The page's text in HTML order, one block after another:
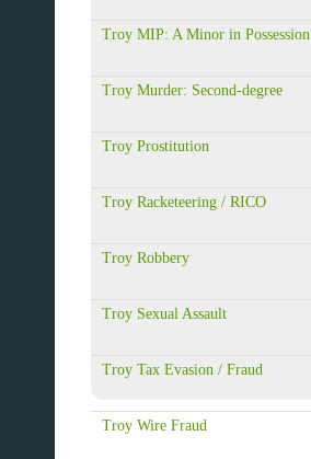
Troy MIP: A Minor in Possession
Troy Murder: Second-degree
Troy Prostitution
Troy Racketeering / RICO
Troy Robbery
Troy Sexual Assault
Troy Tax Evasion / Fraud
Troy Wire Fraud